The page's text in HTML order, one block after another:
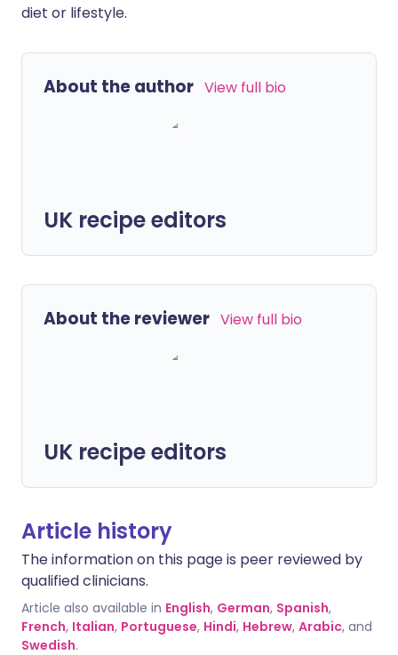
diet or lifestyle.
About the author View full bio
UK recipe editors
About the reviewer View full bio
UK recipe editors
Article history
The information on this page is peer reviewed by
qualified clinicians.
Article also available in English, German, Spanish,
French, Italian, Portuguese, Hindi, Hebrew, Arabic, and
Swedish.